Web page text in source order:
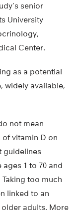
senior
University
Center.
as a potential
widely available,
not mean
vitamin D on
guidelines
1 to 70 and
too much
linked to an
adults. More